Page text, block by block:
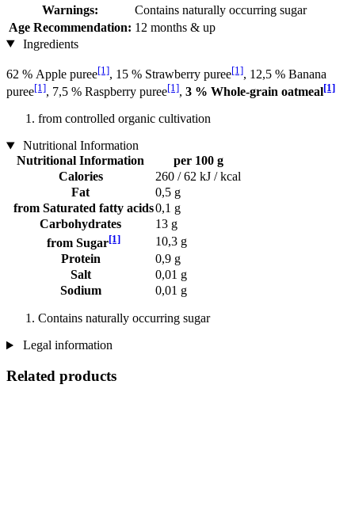
Warnings:
Contains naturally occurring sugar
Age Recommendation: 12 months & up
Ingredients
62 % Apple puree[1], 15 % Strawberry puree[1], 12,5 % Banana
puree[1], 7,5 % Raspberry puree[1], 3 % Whole-grain oatmeal[1]
from controlled organic cultivation
Nutritional Information
Nutritional Information
per 100 g
Calories
260 / 62 kJ / kcal
Fat
0,5 g
from Saturated fatty acids0,1 g
Carbohydrates
13 g
from Sugar[1]
10,3 g
Protein
0,9 g
Salt
0,01 g
Sodium
0,01 g
Contains naturally occurring sugar
Legal information
Related products